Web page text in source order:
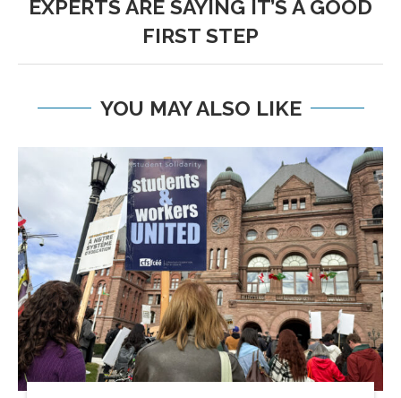
EXPERTS ARE SAYING IT’S A GOOD
FIRST STEP
YOU MAY ALSO LIKE